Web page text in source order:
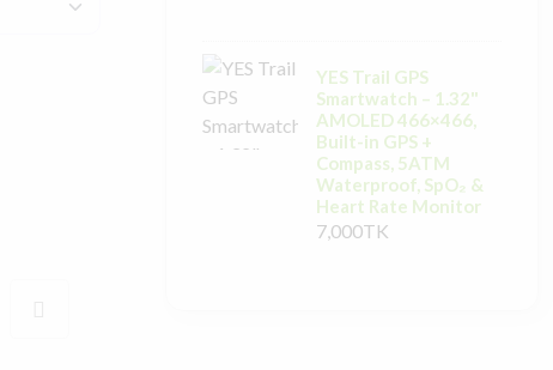
YES Trail GPS
Smartwatch – 1.32"
AMOLED 466×466,
Built-in GPS +
Compass, 5ATM
Waterproof, SpO₂ &
Heart Rate Monitor
7,000TK